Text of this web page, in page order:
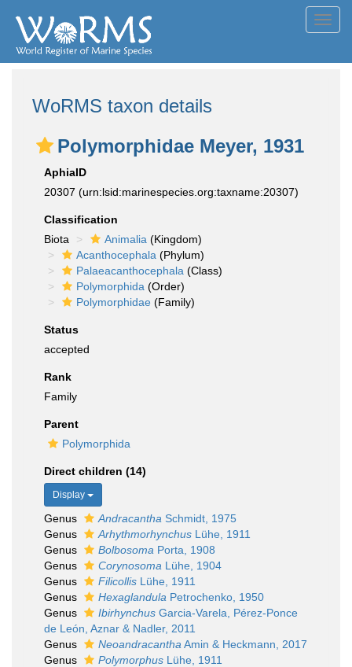
WoRMS taxon details
Polymorphidae Meyer, 1931
AphiaID
20307 (urn:lsid:marinespecies.org:taxname:20307)
Classification
Biota
Animalia (Kingdom)
Acanthocephala (Phylum)
Palaeacanthocephala (Class)
Polymorphida (Order)
Polymorphidae (Family)
Status
accepted
Rank
Family
Parent
Polymorphida
Direct children (14)
Display
Genus Andracantha Schmidt, 1975
Genus
Arhythmorhynchus Lühe, 1911
Genus
Bolbosoma Porta, 1908
Genus
Corynosoma Lühe, 1904
Genus
Filicollis Lühe, 1911
Genus
Hexaglandula Petrochenko, 1950
Genus
Ibirhynchus Garcia-Varela, Pérez-Ponce
de León, Aznar & Nadler, 2011
Genus
Neoandracantha Amin & Heckmann, 2017
Genus
Polymorphus Lühe, 1911